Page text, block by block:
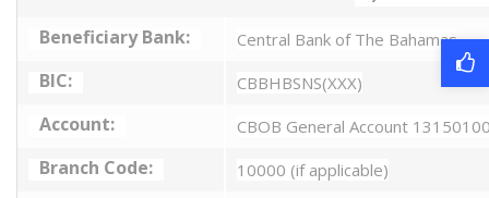
Beneficiary Bank:
Central Bank of The Bahamas
BIC: CBBHBSNS(XXX)
Account: CBOB General Account
Branch Code: 10000 (if applicable)